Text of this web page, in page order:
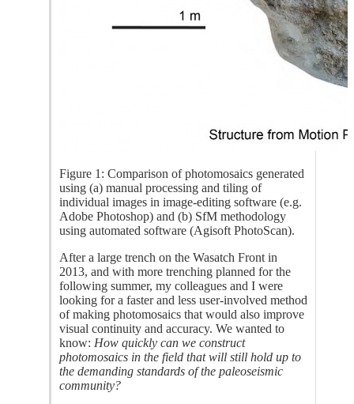
Figure 1: Comparison of photomosaics generated
using (a) manual processing and tiling of
individual images in image-editing software (e.g.
Adobe Photoshop) and (b) SfM methodology
using automated software (Agisoft PhotoScan).
After a large trench on the Wasatch Front in
2013, and with more trenching planned for the
following summer, my colleagues and I were
looking for a faster and less user-involved method
of making photomosaics that would also improve
visual continuity and accuracy. We wanted to
know: How quickly can we construct
photomosaics in the field that will still hold up to
the demanding standards of the paleoseismic
community?